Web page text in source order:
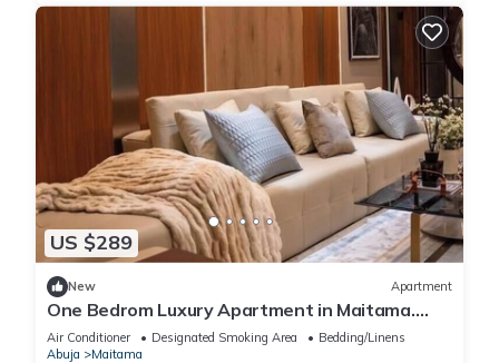
US $289
New Apartment
One Bedrom Luxury Apartment in Maitama.
Modern swimming pool and gym on site
Air Conditioner Designated Smoking Area
Bedding/Linens
Abuja
Maitama